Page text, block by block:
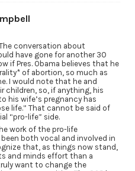
conversation about
have gone for another 30
if Pres. Obama believes that he
of abortion, so much as
I would note that he and
children, so, if anything, his
his wife’s pregnancy has
life.” That cannot be said of
“pro-life” side.
work of the pro-life
both vocal and involved in
that, as things now stand,
and minds effort than a
want to change the